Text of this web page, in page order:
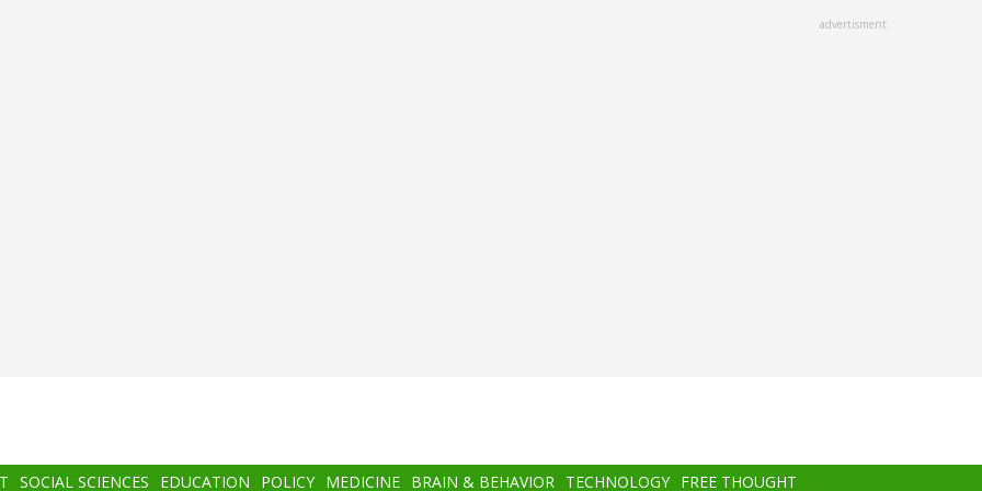
advertisment
SOCIAL SCIENCES EDUCATION POLICY MEDICINE BRAIN & BEHAVIOR TECHNOLOGY FREE THOUGHT